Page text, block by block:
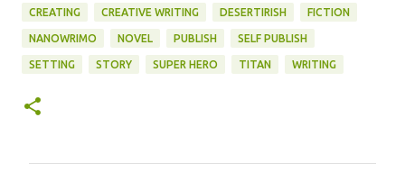
CREATING CREATIVE WRITING DESERTIRISH FICTION
NANOWRIMO NOVEL PUBLISH SELF PUBLISH
SETTING STORY SUPER HERO TITAN WRITING